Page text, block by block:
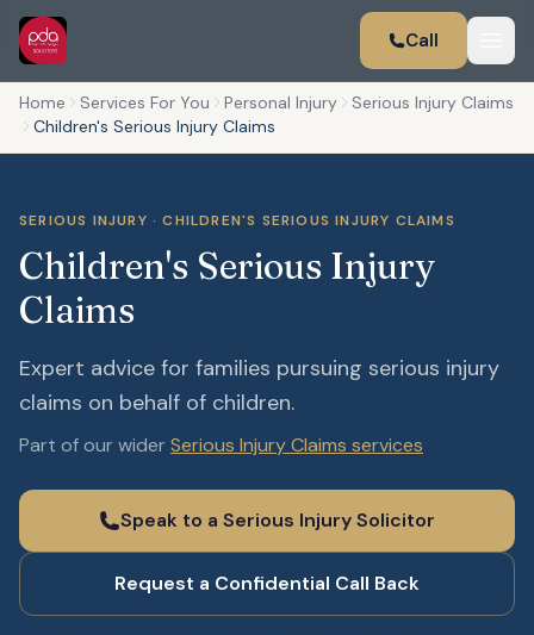
Call
Home Services For You Personal Injury
Serious Injury Claims
Children's Serious Injury Claims
SERIOUS INJURY · CHILDREN'S SERIOUS INJURY CLAIMS
Children's Serious Injury
Claims
Expert advice for families pursuing serious injury
claims on behalf of children.
Part of our widerSerious Injury Claims services
Speak to a Serious Injury Solicitor
Request a Confidential Call Back